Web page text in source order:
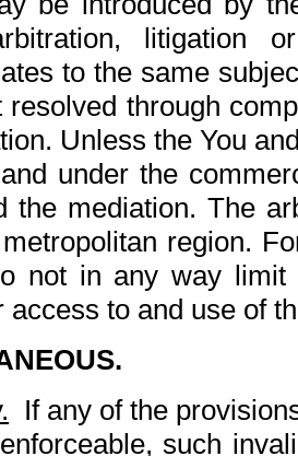
litigation
to the same
through
Unless the You
under the
the mediation. The
region.
not in any way
access to and use of
If any of the
such